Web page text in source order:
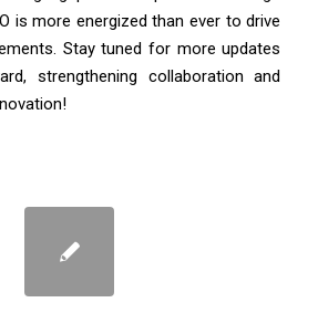
is more energized than ever to drive
Stay tuned for more updates
strengthening collaboration and